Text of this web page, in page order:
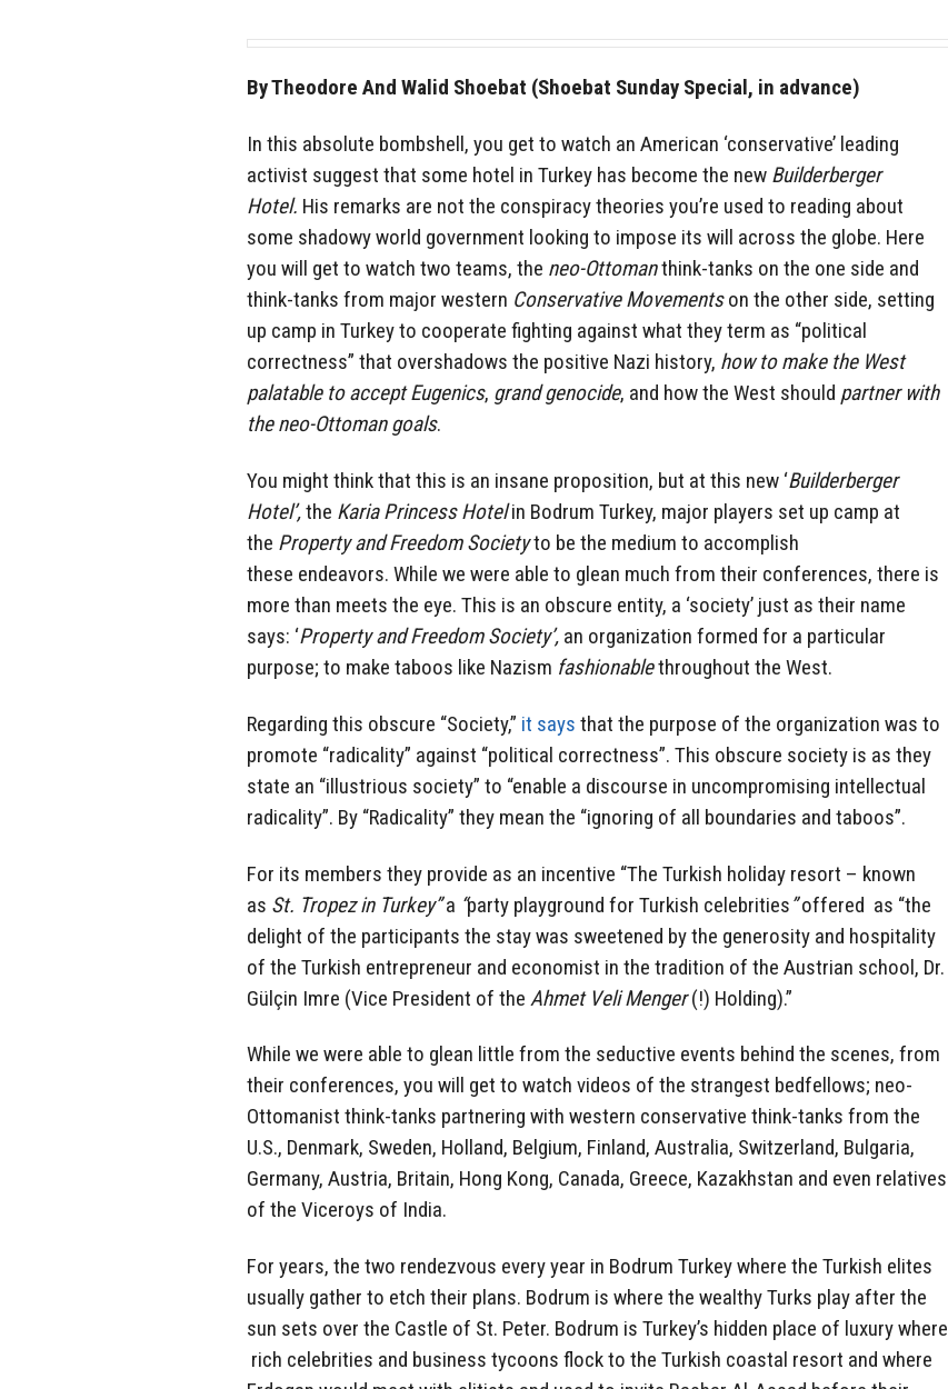
By Theodore And Walid Shoebat (Shoebat Sunday Special, in advance)
In this absolute bombshell, you get to watch an American ‘conservative’ leading
activist suggest that some hotel in Turkey has become the new Builderberger
Hotel. His remarks are not the conspiracy theories you’re used to reading about
some shadowy world government looking to impose its will across the globe. Here
you will get to watch two teams, the neo-Ottomanthink-tanks on the one side and
think-tanks from major western Conservative Movementson the other side, setting
up camp in Turkey to cooperate fighting against what they term as “political
correctness” that overshadows the positive Nazi history, how to make the West
palatable to accept Eugenics, grand genocide, and how the West should partner with
the neo-Ottoman goals.
You might think that this is an insane proposition, but at this new ‘Builderberger
Hotel’,the Karia Princess Hotelin Bodrum Turkey, major players set up camp at
the Property and Freedom Societyto be the medium to accomplish
these endeavors. While we were able to glean much from their conferences, there is
more than meets the eye. This is an obscure entity, a ‘society’ just as their name
says: ‘Property and Freedom Society’, an organization formed for a particular
purpose; to make taboos like Nazism fashionablethroughout the West.
Regarding this obscure “Society,” it says that the purpose of the organization was to
promote “radicality” against “political correctness”. This obscure society is as they
state an “illustrious society” to “enable a discourse in uncompromising intellectual
radicality”. By “Radicality” they mean the “ignoring of all boundaries and taboos”.
For its members they provide as an incentive “The Turkish holiday resort – known
as St. Tropez in Turkey”a “party playground for Turkish celebrities”offered as “the
delight of the participants the stay was sweetened by the generosity and hospitality
of the Turkish entrepreneur and economist in the tradition of the Austrian school, Dr.
Gülçin Imre (Vice President of the Ahmet Veli Menger(!) Holding).”
While we were able to glean little from the seductive events behind the scenes, from
their conferences, you will get to watch videos of the strangest bedfellows; neo-
Ottomanist think-tanks partnering with western conservative think-tanks from the
U.S., Denmark, Sweden, Holland, Belgium, Finland, Australia, Switzerland, Bulgaria,
Germany, Austria, Britain, Hong Kong, Canada, Greece, Kazakhstan and even relatives
of the Viceroys of India.
For years, the two rendezvous every year in Bodrum Turkey where the Turkish elites
usually gather to etch their plans. Bodrum is where the wealthy Turks play after the
sun sets over the Castle of St. Peter. Bodrum is Turkey’s hidden place of luxury where
rich celebrities and business tycoons flock to the Turkish coastal resort and where